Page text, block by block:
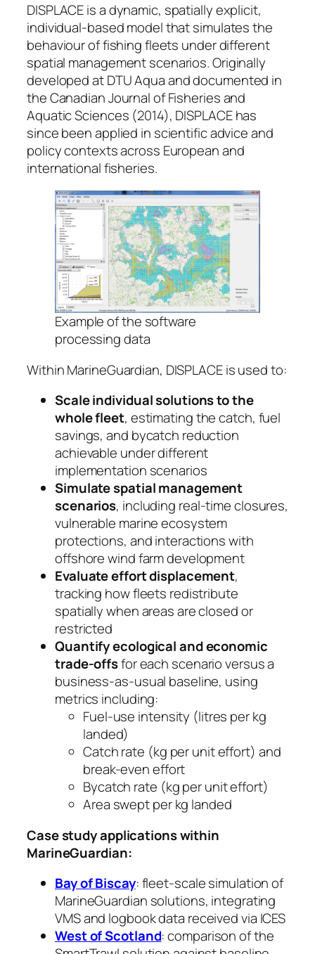
DISPLACE is a dynamic, spatially explicit,
individual-based model that simulates the
behaviour of fishing fleets under different
spatial management scenarios. Originally
developed at DTU Aqua and documented in
the Canadian Journal of Fisheries and
Aquatic Sciences (2014), DISPLACE has
since been applied in scientific advice and
policy contexts across European and
international fisheries.
Example of the software
processing data
Within MarineGuardian, DISPLACE is used to:
Scale individual solutions to the
whole fleet, estimating the catch, fuel
savings, and bycatch reduction
achievable under different
implementation scenarios
Simulate spatial management
scenarios, including real-time closures,
vulnerable marine ecosystem
protections, and interactions with
offshore wind farm development
Evaluate effort displacement,
tracking how fleets redistribute
spatially when areas are closed or
restricted
Quantify ecological and economic
trade-offsfor each scenario versus a
business-as-usual baseline, using
metrics including:
Fuel-use intensity (litres per kg
landed)
Catch rate (kg per unit effort) and
break-even effort
Bycatch rate (kg per unit effort)
Area swept per kg landed
Case study applications within
MarineGuardian:
Bay of Biscay: fleet-scale simulation of
MarineGuardian solutions, integrating
VMS and logbook data received via ICES
West of Scotland: comparison of the